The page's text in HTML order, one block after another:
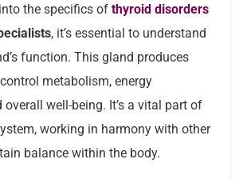
the specifics of thyroid disorders
, it’s essential to understand
function. This gland produces
metabolism, energy
overall well-being. It’s a vital part of
working in harmony with other
balance within the body.